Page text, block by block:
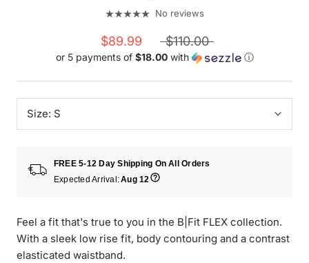
No reviews
$89.99 $110.00
or 5 payments of $18.00with ⓘ
Size: S
FREE 5-12 Day Shipping On All Orders
Expected Arrival:Aug 12
Feel a fit that's true to you in the B|Fit FLEX collection.
With a sleek low rise fit, body contouring and a contrast
elasticated waistband.